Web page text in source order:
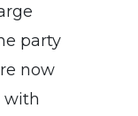
party
now
with